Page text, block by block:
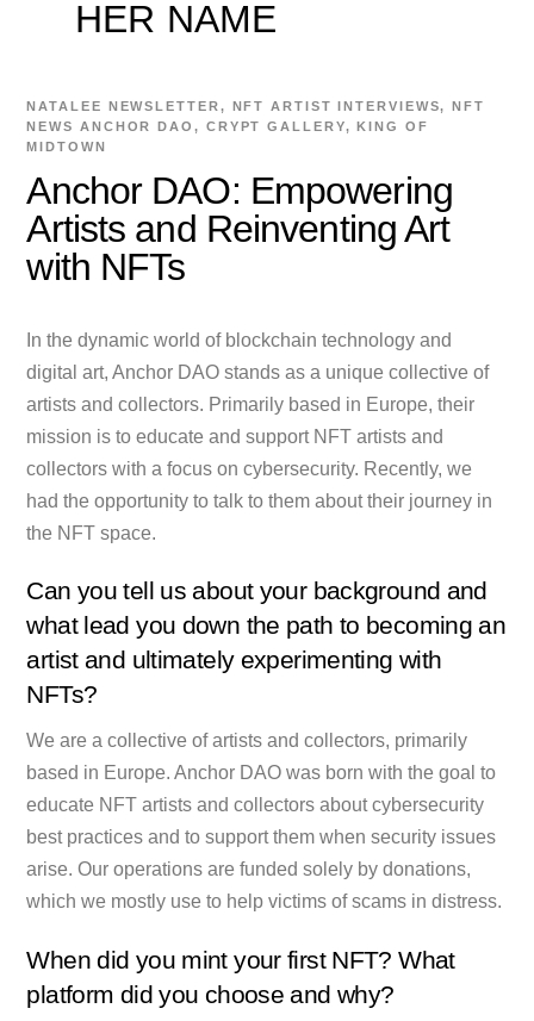
HER NAME
NATALEE NEWSLETTER, NFT ARTIST INTERVIEWS,
NFT
NEWS ANCHOR DAO , CRYPT GALLERY,
KING OF
MIDTOWN
Anchor DAO: Empowering
Artists and Reinventing Art
with NFTs
In the dynamic world of blockchain technology and
digital art, Anchor DAO stands as a unique collective of
artists and collectors. Primarily based in Europe, their
mission is to educate and support NFT artists and
collectors with a focus on cybersecurity. Recently, we
had the opportunity to talk to them about their journey in
the NFT space.
Can you tell us about your background and
what lead you down the path to becoming an
artist and ultimately experimenting with
NFTs?
We are a collective of artists and collectors, primarily
based in Europe. Anchor DAO was born with the goal to
educate NFT artists and collectors about cybersecurity
best practices and to support them when security issues
arise. Our operations are funded solely by donations,
which we mostly use to help victims of scams in distress.
When did you mint your first NFT? What
platform did you choose and why?